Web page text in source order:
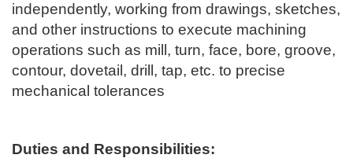
independently, working from drawings, sketches,
and other instructions to execute machining
operations such as mill, turn, face, bore, groove,
contour, dovetail, drill, tap, etc. to precise
mechanical tolerances
Duties and Responsibilities: